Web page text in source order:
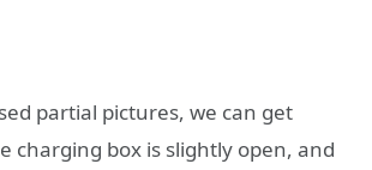
partial pictures, we can get
charging box is slightly open, and